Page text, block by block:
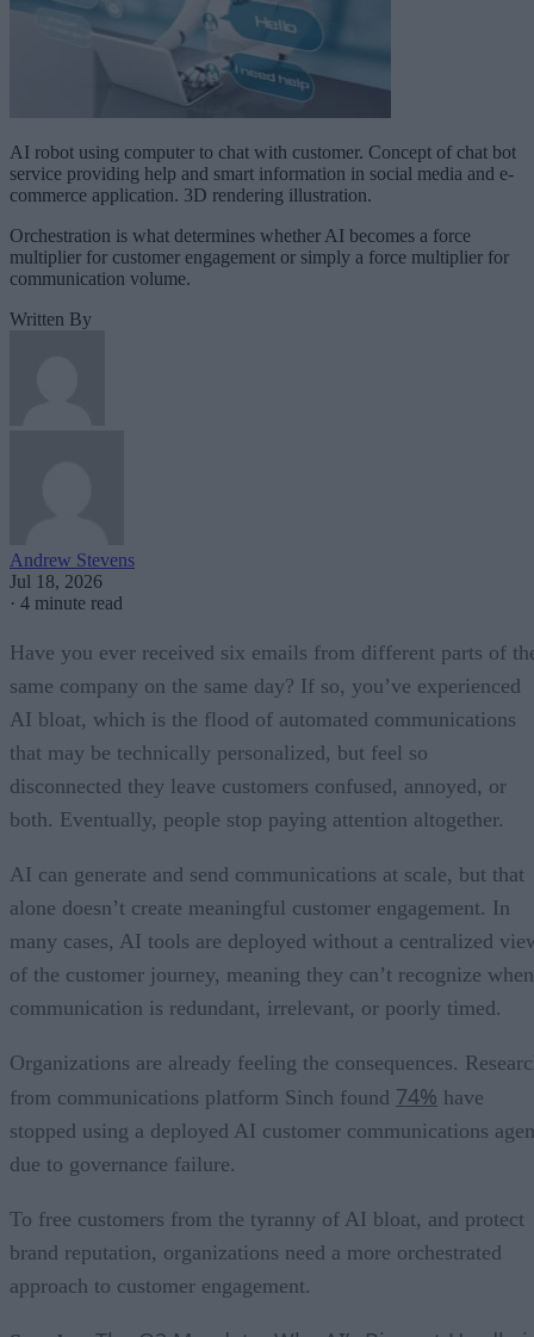
AI robot using computer to chat with customer. Concept of chat bot
service providing help and smart information in social media and e-
commerce application. 3D rendering illustration.
Orchestration is what determines whether AI becomes a force
multiplier for customer engagement or simply a force multiplier for
communication volume.
Written By
Andrew Stevens
Jul 18, 2026
· 4 minute read
Have you ever received six emails from different parts of
same company on the same day? If so, you’ve experienced
AI bloat, which is the flood of automated communications
that may be technically personalized, but feel so
disconnected they leave customers confused, annoyed, or
both. Eventually, people stop paying attention altogether.
AI can generate and send communications at scale, but that
alone doesn’t create meaningful customer engagement. In
many cases, AI tools are deployed without a centralized
of the customer journey, meaning they can’t recognize when
communication is redundant, irrelevant, or poorly timed.
Organizations are already feeling the consequences.
from communications platform Sinch found 74% have
stopped using a deployed AI customer communications
due to governance failure.
To free customers from the tyranny of AI bloat, and protect
brand reputation, organizations need a more orchestrated
approach to customer engagement.